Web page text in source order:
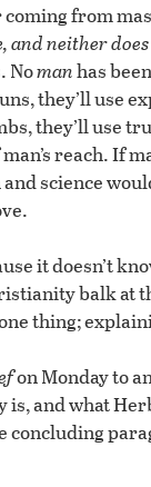
from
neither does
Nomanhas
they’ll use
they’ll use
reach. If
science
it doesn’t
balk at
thing;
on Monday to
is, and what
concluding